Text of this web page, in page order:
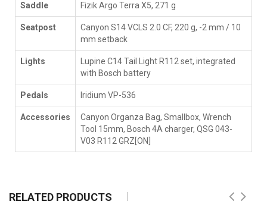
Saddle Fizik Argo Terra X5, 271 g
Seatpost
Canyon S14 VCLS 2.0 CF, 220 g, -2 mm / 10
mm setback
Lights
Lupine C14 Tail Light R112 set, integrated
with Bosch battery
Pedals Iridium VP-536
Accessories
Canyon Organza Bag, Smallbox, Wrench
Tool 15mm, Bosch 4A charger, QSG 043-
V03 R112 GRZ[ON]
RELATED PRODUCTS